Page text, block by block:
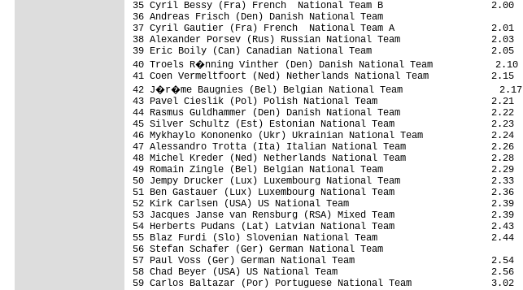
35 Cyril Bessy (Fra) French  National Team B                   2.00
36 Andreas Frisch (Den) Danish National Team
37 Cyril Gautier (Fra) French  National Team A                 2.01
38 Alexander Porsev (Rus) Russian National Team                2.03
39 Eric Boily (Can) Canadian National Team                     2.05
40 Troels R�nning Vinther (Den) Danish National Team           2.10
41 Coen Vermeltfoort (Ned) Netherlands National Team           2.15
42 J�r�me Baugnies (Bel) Belgian National Team                 2.17
43 Pavel Cieslik (Pol) Polish National Team                    2.21
44 Rasmus Guldhammer (Den) Danish National Team                2.22
45 Silver Schultz (Est) Estonian National Team                 2.23
46 Mykhaylo Kononenko (Ukr) Ukrainian National Team            2.24
47 Alessandro Trotta (Ita) Italian National Team               2.26
48 Michel Kreder (Ned) Netherlands National Team               2.28
49 Romain Zingle (Bel) Belgian National Team                   2.29
50 Jempy Drucker (Lux) Luxembourg National Team                2.33
51 Ben Gastauer (Lux) Luxembourg National Team                 2.36
52 Kirk Carlsen (USA) US National Team                         2.39
53 Jacques Janse van Rensburg (RSA) Mixed Team                 2.39
54 Herberts Pudans (Lat) Latvian National Team                 2.43
55 Blaz Furdi (Slo) Slovenian National Team                    2.44
56 Stefan Schafer (Ger) German National Team
57 Paul Voss (Ger) German National Team                        2.54
58 Chad Beyer (USA) US National Team                           2.56
59 Carlos Baltazar (Por) Portuguese National Team              3.02